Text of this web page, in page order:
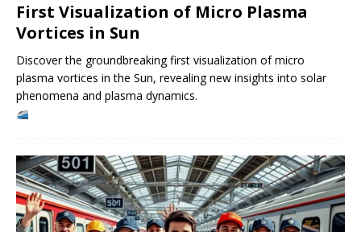
First Visualization of Micro Plasma
Vortices in Sun
Discover the groundbreaking first visualization of micro
plasma vortices in the Sun, revealing new insights into solar
phenomena and plasma dynamics.